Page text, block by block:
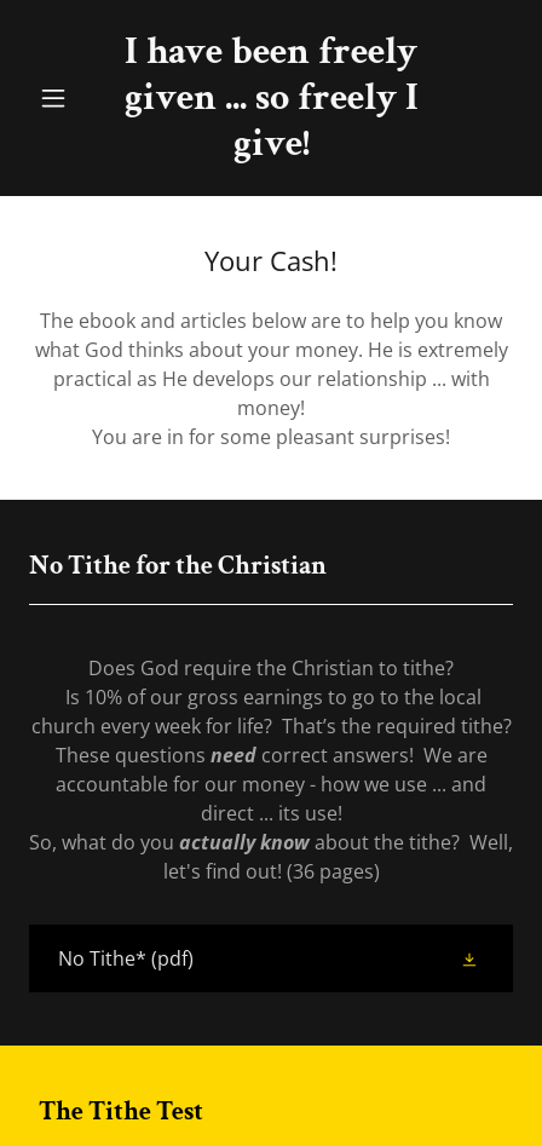
I have been freely
given ... so freely I
give!
Your Cash!
The ebook and articles below are to help you know
what God thinks about your money. He is extremely
practical as He develops our relationship ... with
money!
You are in for some pleasant surprises!
No Tithe for the Christian
Does God require the Christian to tithe?
Is 10% of our gross earnings to go to the local
church every week for life? That’s the required tithe?
These questions needcorrect answers! We are
accountable for our money - how we use ... and
direct ... its use!
So, what do you actually knowabout the tithe? Well,
let's find out! (36 pages)
No Tithe* (pdf)
The Tithe Test